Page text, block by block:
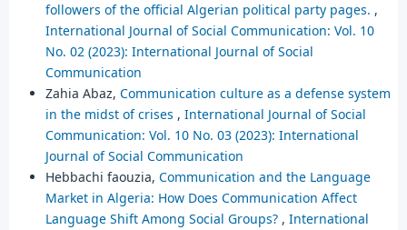
followers of the official Algerian political party pages. ,
International Journal of Social Communication: Vol. 10
No. 02 (2023): International Journal of Social
Communication
Zahia Abaz, Communication culture as a defense system
in the midst of crises , International Journal of Social
Communication: Vol. 10 No. 03 (2023): International
Journal of Social Communication
Hebbachi faouzia, Communication and the Language
Market in Algeria: How Does Communication Affect
Language Shift Among Social Groups? , International